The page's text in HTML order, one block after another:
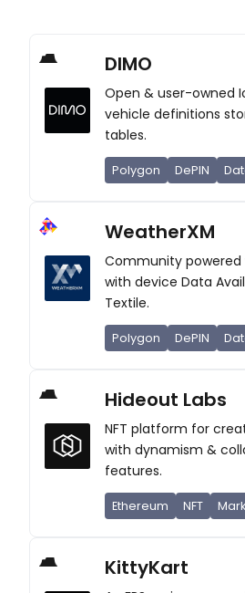
DIMO
Open & user-owned
vehicle definitions
tables.
Polygon DePIN
WeatherXM
Community
with device Data
Textile.
Polygon DePIN
Hideout Labs
NFT platform for
with dynamism &
features.
Ethereum NFT
KittyKart